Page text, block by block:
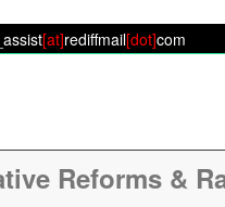
[at]rediffmail[dot]com
Reforms &